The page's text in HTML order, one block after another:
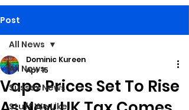
Post
All News
Sussex News
Stuff We Like
All News
Vape Prices Set To Rise
Dominic Kureen
Apr 15